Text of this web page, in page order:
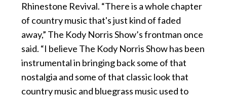
Rhinestone Revival. “There is a whole chapter
of country music that's just kind of faded
away,” The Kody Norris Show’s frontman once
said. “I believe The Kody Norris Show has been
instrumental in bringing back some of that
nostalgia and some of that classic look that
country music and bluegrass music used to